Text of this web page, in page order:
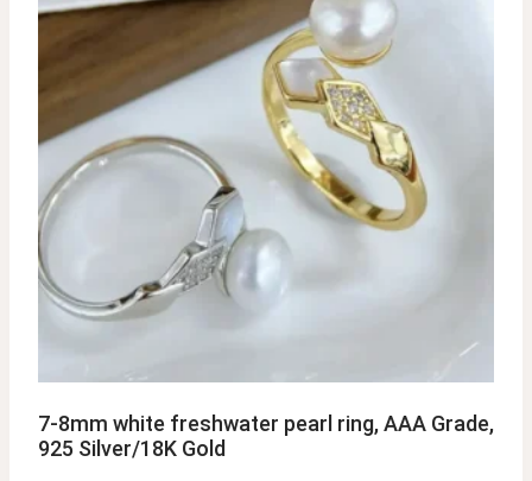
7-8mm white freshwater pearl ring, AAA Grade,
925 Silver/18K Gold